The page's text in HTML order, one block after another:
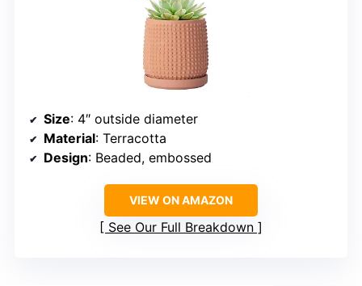
Size: 4″ outside diameter
Material: Terracotta
Design: Beaded, embossed
VIEW ON AMAZON
See Our Full Breakdown